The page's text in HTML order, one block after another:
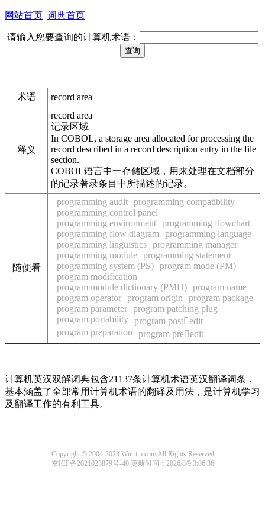
网站首页 词典首页
请输入您要查询的计算机术语：
术语 record area
释义
record area
记录区域
In COBOL, a storage area allocated for processing the
record described in a record description entry in the file
section.
COBOL语言中一存储区域，用来处理在文档部分
的记录著录条目中所描述的记录。
随便看
programming audit programming compatibility
programming control panel
programming environment programming flowchart
programming flow diagram
programming language
programming linguistics programming manager
programming module programming statement
programming system (PS) program mode (PM)
program modification
program module dictionary (PMD) program name
program operator program origin
program package
program parameter program patching plug
program portability program postedit
program preparation
program preedit
计算机英汉双解词典包含21137条计算机术语英汉翻译词条，
基本涵盖了全部常用计算机术语的翻译及用法，是计算机学习
及翻译工作的有利工具。
Copyright © 2004-2023 Winrtm.com All Rights Reserved
京ICP备2021023879号-40 更新时间：2026/8/9 3:06:36